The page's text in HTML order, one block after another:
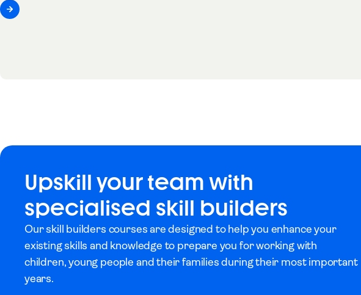
Upskill your team with
specialised skill builders
Our skill builders courses are designed to help you enhance your
existing skills and knowledge to prepare you for working with
children, young people and their families during their most important
years.